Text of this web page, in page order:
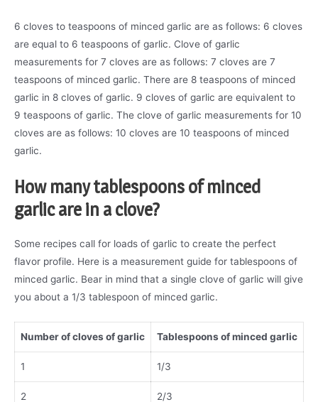
6 cloves to teaspoons of minced garlic are as follows: 6 cloves
are equal to 6 teaspoons of garlic. Clove of garlic
measurements for 7 cloves are as follows: 7 cloves are 7
teaspoons of minced garlic. There are 8 teaspoons of minced
garlic in 8 cloves of garlic. 9 cloves of garlic are equivalent to
9 teaspoons of garlic. The clove of garlic measurements for 10
cloves are as follows: 10 cloves are 10 teaspoons of minced
garlic.
How many tablespoons of minced
garlic are in a clove?
Some recipes call for loads of garlic to create the perfect
flavor profile. Here is a measurement guide for tablespoons of
minced garlic. Bear in mind that a single clove of garlic will give
you about a 1/3 tablespoon of minced garlic.
Number of cloves of garlic Tablespoons of minced garlic
1 1/3
2 2/3